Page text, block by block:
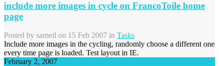
include more images in cycle on FrancoToile home
page
Posted by sarneil on 15 Feb 2007 in Tasks
Include more images in the cycling, randomly choose a different one
every time page is loaded. Test layout in IE.
February 2, 2007